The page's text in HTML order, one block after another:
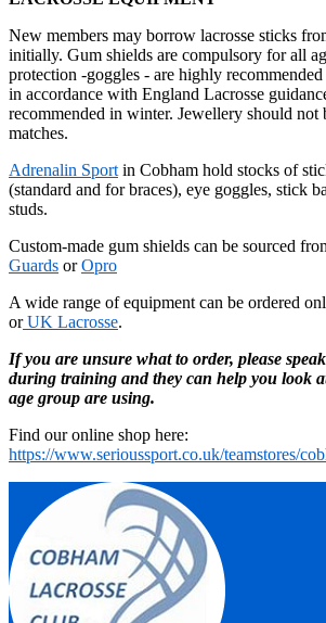
New members may borrow lacrosse sticks
initially. Gum shields are compulsory for all
protection -goggles - are highly
in accordance with England Lacrosse
recommended in winter. Jewellery should
matches.
Adrenalin Sport in Cobham hold stocks of
(standard and for braces), eye goggles, stick
studs.
Custom-made gum shields can be sourced
Guards orOpro
A wide range of equipment can be ordered
orUK Lacrosse.
If you are unsure what to order, please
during training and they can help you look
age group are using.
Find our online shop here:
https://www.serioussport.co.uk/teamstores/